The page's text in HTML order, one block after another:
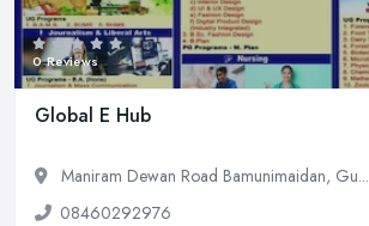
0 Reviews
Global E Hub
Maniram Dewan Road Bamunimaidan, Gu...
08460292976